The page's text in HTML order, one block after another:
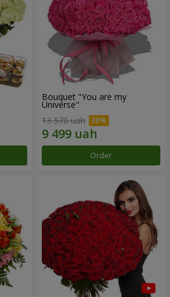
Bouquet "You are my
Universe"
13 570 uah
Order